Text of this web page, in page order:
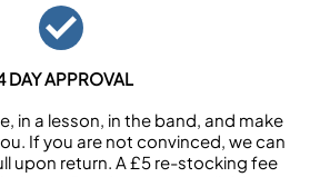
DAY APPROVAL
in a lesson, in the band, and make
If you are not convinced, we can
upon return. A £5 re-stocking fee